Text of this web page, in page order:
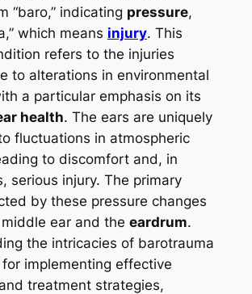
“baro,” indicating pressure,
which means injury. This
refers to the injuries
to alterations in environmental
a particular emphasis on its
health. The ears are uniquely
fluctuations in atmospheric
to discomfort and, in
serious injury. The primary
by these pressure changes
ear and the eardrum.
the intricacies of barotrauma
implementing effective
treatment strategies,